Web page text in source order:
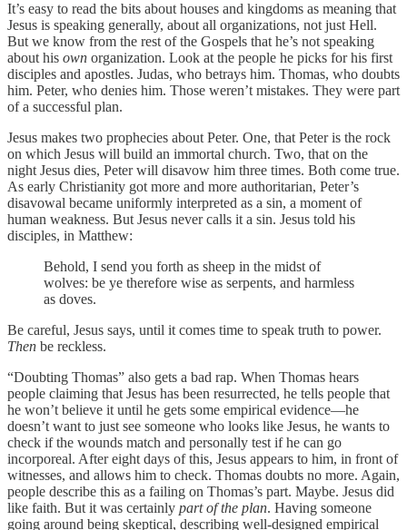
It’s easy to read the bits about houses and kingdoms as meaning that
Jesus is speaking generally, about all organizations, not just Hell.
But we know from the rest of the Gospels that he’s not speaking
about his own organization. Look at the people he picks for his first
disciples and apostles. Judas, who betrays him. Thomas, who doubts
him. Peter, who denies him. Those weren’t mistakes. They were part
of a successful plan.
Jesus makes two prophecies about Peter. One, that Peter is the rock
on which Jesus will build an immortal church. Two, that on the
night Jesus dies, Peter will disavow him three times. Both come true.
As early Christianity got more and more authoritarian, Peter’s
disavowal became uniformly interpreted as a sin, a moment of
human weakness. But Jesus never calls it a sin. Jesus told his
disciples, in Matthew:
Behold, I send you forth as sheep in the midst of
wolves: be ye therefore wise as serpents, and harmless
as doves.
Be careful, Jesus says, until it comes time to speak truth to power.
Then be reckless.
“Doubting Thomas” also gets a bad rap. When Thomas hears
people claiming that Jesus has been resurrected, he tells people that
he won’t believe it until he gets some empirical evidence—he
doesn’t want to just see someone who looks like Jesus, he wants to
check if the wounds match and personally test if he can go
incorporeal. After eight days of this, Jesus appears to him, in front of
witnesses, and allows him to check. Thomas doubts no more. Again,
people describe this as a failing on Thomas’s part. Maybe. Jesus did
like faith. But it was certainly part of the plan. Having someone
going around being skeptical, describing well-designed empirical